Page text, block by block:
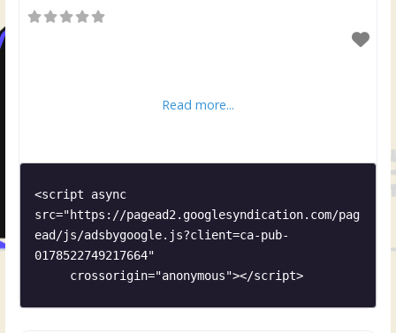
Read more...
<script async
src="https://pagead2.googlesyndication.com/pag
ead/js/adsbygoogle.js?client=ca-pub-
0178522749217664"
     crossorigin="anonymous"></script>